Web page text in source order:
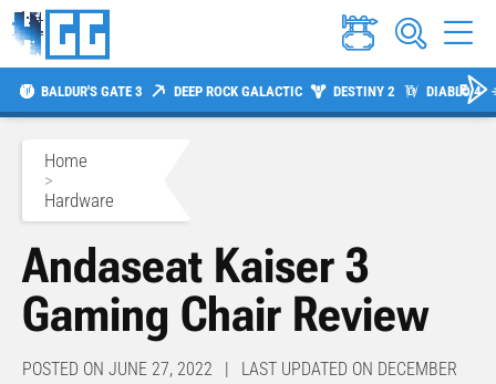
BALDUR'S GATE 3 DEEP ROCK GALACTIC DESTINY 2 DIABLO 4
Home
>
Hardware
Andaseat Kaiser 3
Gaming Chair Review
POSTED ON JUNE 27, 2022 | LAST UPDATED ON DECEMBER